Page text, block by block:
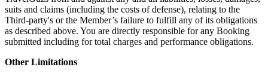
suits and claims (including the costs of defense), relating to the
Third-party's or the Member’s failure to fulfill any of its obligations
as described above. You are directly responsible for any Booking
submitted including for total charges and performance obligations.
Other Limitations